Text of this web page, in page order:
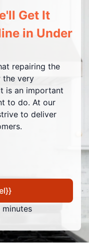
Get It
in Under
repairing the
the very
is an important
to do. At our
to deliver